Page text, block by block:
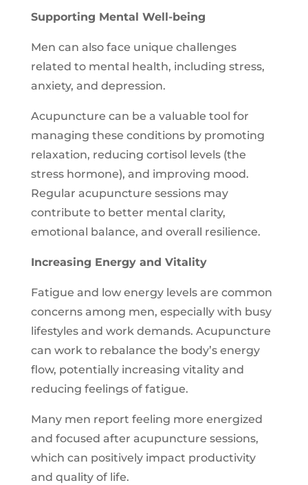
Supporting Mental Well-being
Men can also face unique challenges
related to mental health, including stress,
anxiety, and depression.
Acupuncture can be a valuable tool for
managing these conditions by promoting
relaxation, reducing cortisol levels (the
stress hormone), and improving mood.
Regular acupuncture sessions may
contribute to better mental clarity,
emotional balance, and overall resilience.
Increasing Energy and Vitality
Fatigue and low energy levels are common
concerns among men, especially with busy
lifestyles and work demands. Acupuncture
can work to rebalance the body’s energy
flow, potentially increasing vitality and
reducing feelings of fatigue.
Many men report feeling more energized
and focused after acupuncture sessions,
which can positively impact productivity
and quality of life.